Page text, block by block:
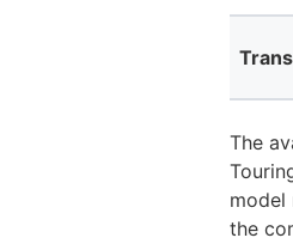
The
model
the